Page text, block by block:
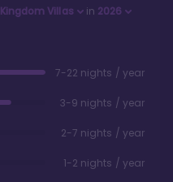
Villas in 2026
7-22 nights / year
3-9 nights / year
2-7 nights / year
1-2 nights / year